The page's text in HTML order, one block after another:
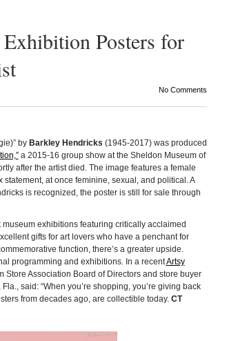
Posters for
No Comments
by Barkley Hendricks (1945-2017) was produced
a 2015-16 group show at the Sheldon Museum of
after the artist died. The image features a female
at once feminine, sexual, and political. A
is recognized, the poster is still for sale through
exhibitions featuring critically acclaimed
gifts for art lovers who have a penchant for
function, there’s a greater upside.
programming and exhibitions. In a recentArtsy
Association Board of Directors and store buyer
said: “When you’re shopping, you’re giving back
from decades ago, are collectible today. CT